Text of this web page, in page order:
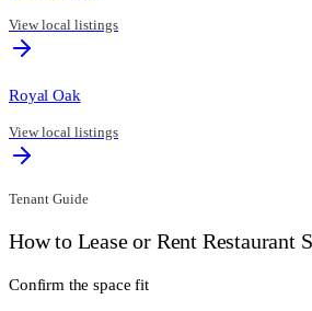
View local listings
Royal Oak
View local listings
Tenant Guide
How to Lease or Rent Restaurant
Confirm the space fit